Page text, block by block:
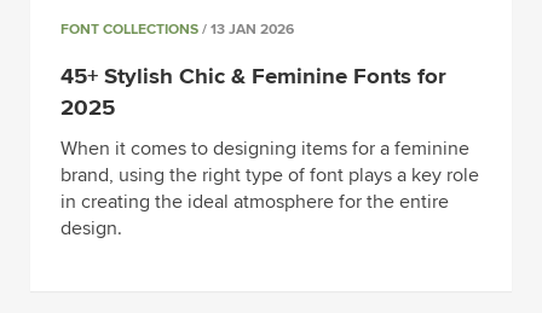
FONT COLLECTIONS / 13 JAN 2026
45+ Stylish Chic & Feminine Fonts for
2025
When it comes to designing items for a feminine
brand, using the right type of font plays a key role
in creating the ideal atmosphere for the entire
design.